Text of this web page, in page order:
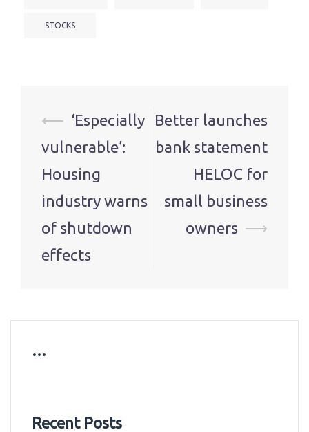
STOCKS
Post
navigation
⟵ ‘Especially
vulnerable’:
Housing
industry warns
of shutdown
effects
Better launches
bank statement
HELOC for
small business
owners ⟶
…
Recent Posts